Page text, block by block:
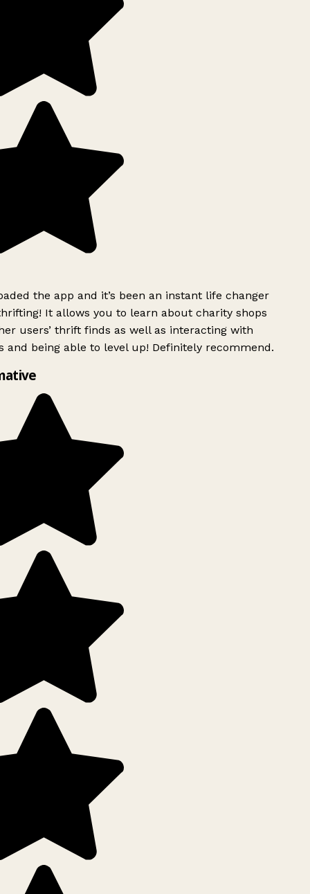
the app and it’s been an instant life changer
It allows you to learn about charity shops
users’ thrift finds as well as interacting with
and being able to level up! Definitely recommend.